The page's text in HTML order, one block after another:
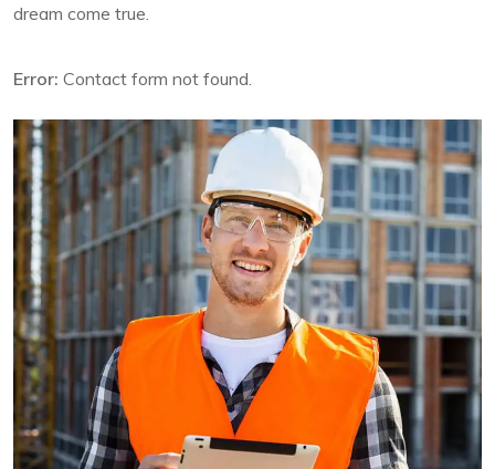
dream come true.
Error: Contact form not found.